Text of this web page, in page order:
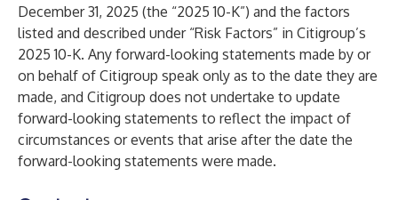
December 31, 2025 (the “2025 10-K”) and the factors
listed and described under “Risk Factors” in Citigroup’s
2025 10-K. Any forward-looking statements made by or
on behalf of Citigroup speak only as to the date they are
made, and Citigroup does not undertake to update
forward-looking statements to reflect the impact of
circumstances or events that arise after the date the
forward-looking statements were made.